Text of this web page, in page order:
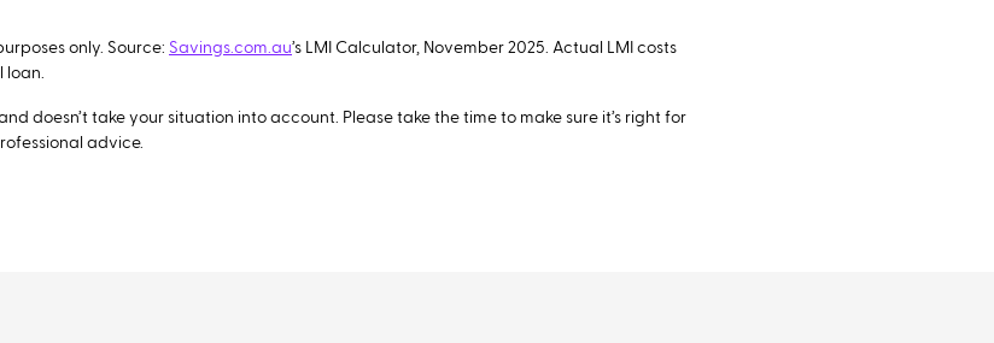
only. Source: Savings.com.au’s LMI Calculator, November 2025. Actual LMI costs
loan.
doesn’t take your situation into account. Please take the time to make sure it’s right for
advice.